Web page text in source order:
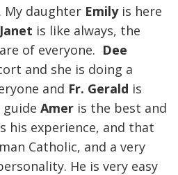
My daughter Emilyis here
Janet is like always, the
of everyone. Dee
and she is doing a
and Fr. Gerald is
guide Amer is the best and
his experience, and that
Catholic, and a very
He is very easy